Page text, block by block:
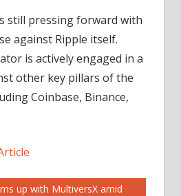
still pressing forward with
against Ripple itself.
is actively engaged in a
other key pillars of the
Coinbase, Binance,
up with MultiversX amid